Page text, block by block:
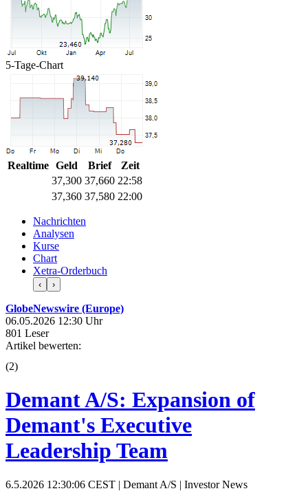
5-Tage-Chart
Realtime Geld Brief
Zeit
37,300 37,660 22:58
37,360 37,580 22:00
Nachrichten
Analysen
Kurse
Chart
Xetra-Orderbuch
‹ ›
GlobeNewswire (Europe)
06.05.2026 12:30 Uhr
801 Leser
Artikel bewerten:
(2)
Demant A/S: Expansion of
Demant's Executive
Leadership Team
6.5.2026 12:30:06 CEST | Demant A/S | Investor News